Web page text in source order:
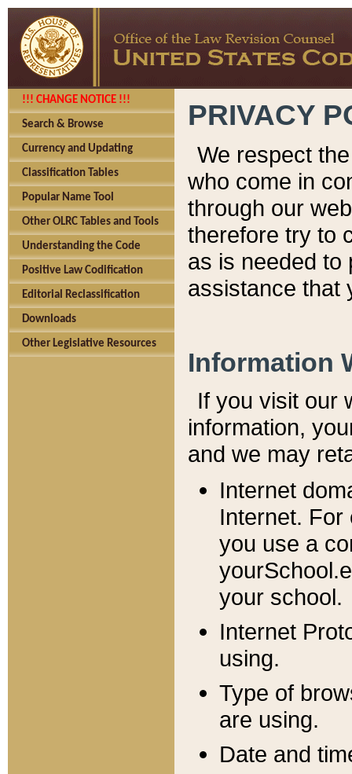
!!! CHANGE NOTICE !!!
Search & Browse
Currency and Updating
Classification Tables
Popular Name Tool
Other OLRC Tables and Tools
Understanding the Code
Positive Law Codification
Editorial Reclassification
Downloads
Other Legislative Resources
PRIVACY
We respect
who come in
through our
therefore try to
as is needed to
assistance that
Information
If you visit our
information, y
and we may
Internet
Internet. For
you use a
your school.
Internet
using.
Type of
are using.
Date and